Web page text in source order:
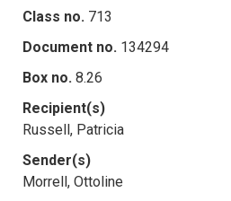
Class no. 713
Document no. 134294
Box no. 8.26
Recipient(s)
Russell, Patricia
Sender(s)
Morrell, Ottoline